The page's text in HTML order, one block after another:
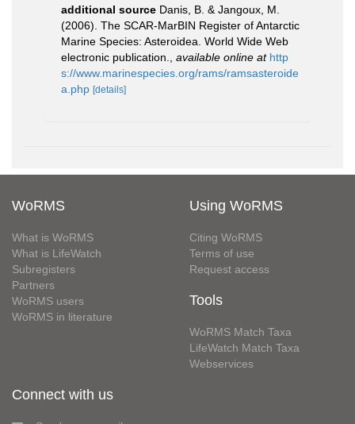
additional source Danis, B. & Jangoux, M.
(2006). The SCAR-MarBIN Register of Antarctic
Marine Species: Asteroidea. World Wide Web
electronic publication.
available online at http
s://www.marinespecies.org/rams/ramsasteroide
a.php [details]
WoRMS
What is WoRMS
What is LifeWatch
Subregisters
Partners
WoRMS users
WoRMS in literature
Using WoRMS
Citing WoRMS
Terms of use
Request access
Tools
WoRMS Match Taxa
LifeWatch Match Taxa
Webservices
Connect with us